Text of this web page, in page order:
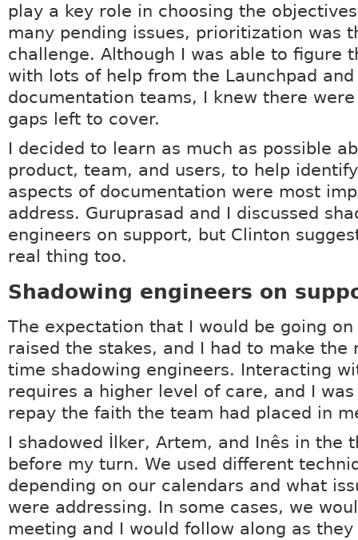
play a key role in choosing the
many pending issues, prioritization was
challenge. Although I was able to figure
with lots of help from the Launchpad and
documentation teams, I knew there
gaps left to cover.
I decided to learn as much as possible
product, team, and users, to help
aspects of documentation were most
address. Guruprasad and I discussed
engineers on support, but Clinton
real thing too.
Shadowing engineers on
The expectation that I would be going
raised the stakes, and I had to make the
time shadowing engineers. Interacting
requires a higher level of care, and I
repay the faith the team had placed in
I shadowed İlker, Artem, and Inês in the
before my turn. We used different
depending on our calendars and what
were addressing. In some cases, we
meeting and I would follow along as they